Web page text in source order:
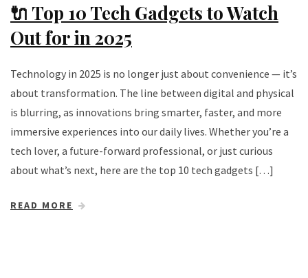
🔌 Top 10 Tech Gadgets to Watch
Out for in 2025
Technology in 2025 is no longer just about convenience — it’s
about transformation. The line between digital and physical
is blurring, as innovations bring smarter, faster, and more
immersive experiences into our daily lives. Whether you’re a
tech lover, a future-forward professional, or just curious
about what’s next, here are the top 10 tech gadgets […]
READ MORE